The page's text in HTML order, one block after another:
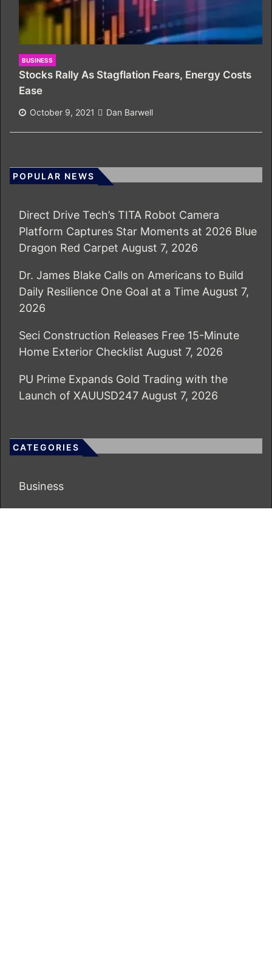
BUSINESS
Stocks Rally As Stagflation Fears, Energy Costs
Ease
October 9, 2021 Dan Barwell
POPULAR NEWS
Direct Drive Tech’s TITA Robot Camera
Platform Captures Star Moments at 2026 Blue
Dragon Red Carpet August 7, 2026
Dr. James Blake Calls on Americans to Build
Daily Resilience One Goal at a Time August 7,
2026
Seci Construction Releases Free 15-Minute
Home Exterior Checklist August 7, 2026
PU Prime Expands Gold Trading with the
Launch of XAUUSD247 August 7, 2026
CATEGORIES
Business